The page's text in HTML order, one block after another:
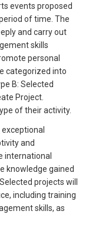
events proposed
of time. The
and carry out
skills
personal
categorized into
B: Selected
Project.
of their activity.
and
international
knowledge gained
projects will
including training
skills, as